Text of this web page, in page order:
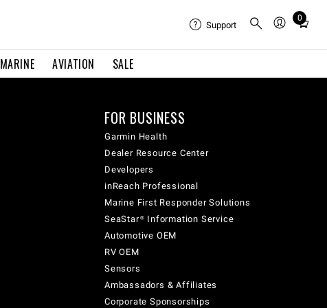
MARINE AVIATION SALE
Support
0
Total
cart:
FOR BUSINESS
Garmin Health
Dealer Resource Center
Developers
inReach Professional
Marine First Responder Solutions
SeaStar® Information Service
Automotive OEM
RV OEM
Sensors
Ambassadors & Affiliates
Corporate Sponsorships